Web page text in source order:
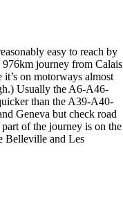
easy to reach by
journey from Calais
on motorways almost
Usually the A6-A46-
than the A39-A40-
Geneva but check road
of the journey is on the
Belleville and Les